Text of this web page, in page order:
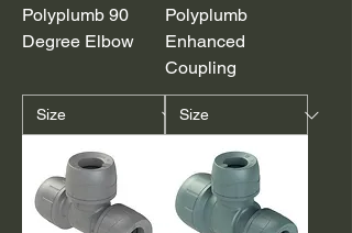
Polyplumb 90
Degree Elbow
Polyplumb
Enhanced
Coupling